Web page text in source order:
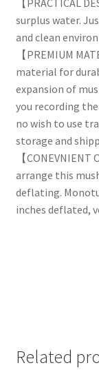
surplus water.
and clean
【PREMIUM
material for
expansion of
you recording
no wish to use
storage and
【
arrange this
deflating.
inches deflated,
Related